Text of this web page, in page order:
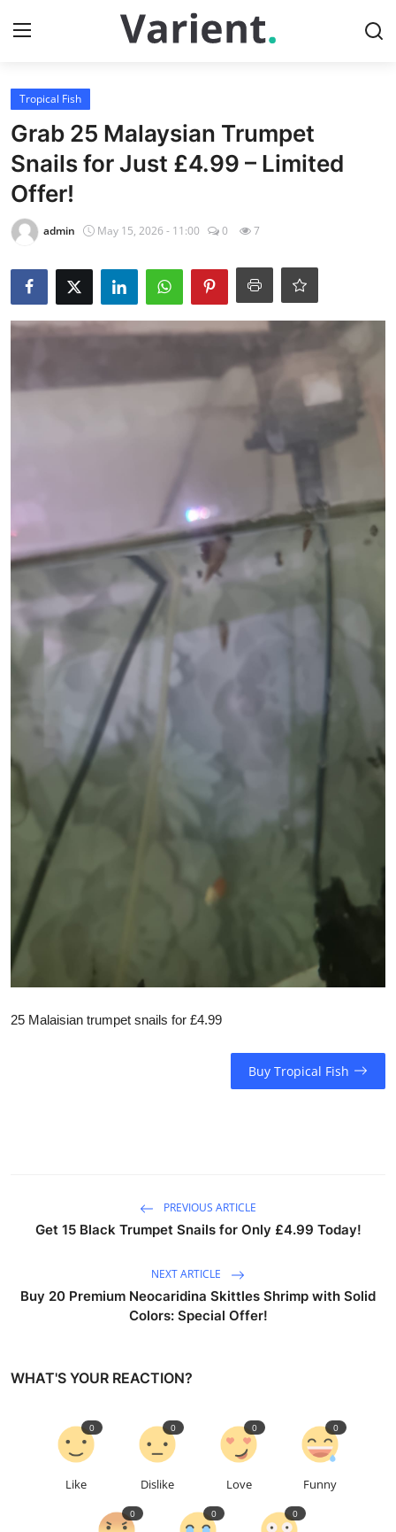
Login
Home
Contact
Tropical Fish
Cherry Shrimp
Gallery
Tropical Fish
Grab 25 Malaysian Trumpet
Snails for Just £4.99 – Limited
Offer!
admin May 15, 2026 - 11:00 0 7
25 Malaisian trumpet snails for £4.99
Buy Tropical Fish
PREVIOUS ARTICLE
Get 15 Black Trumpet Snails for Only £4.99 Today!
NEXT ARTICLE
Buy 20 Premium Neocaridina Skittles Shrimp with Solid
Colors: Special Offer!
WHAT'S YOUR REACTION?
Like
0
Dislike
0
Love
0
Funny
0
0 0 0